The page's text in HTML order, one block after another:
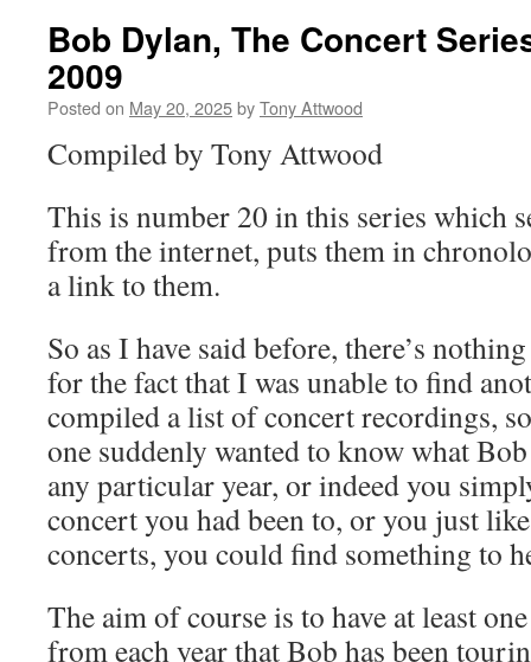
Bob Dylan, The Concert
2009
Posted on May 20, 2025byTony Attwood
Compiled by Tony Attwood
This is number 20 in this series which
from the internet, puts them in
a link to them.
So as I have said before, there’s
for the fact that I was unable to find
compiled a list of concert recordings,
one suddenly wanted to know what
any particular year, or indeed you
concert you had been to, or you just
concerts, you could find something to
The aim of course is to have at least
from each year that Bob has been